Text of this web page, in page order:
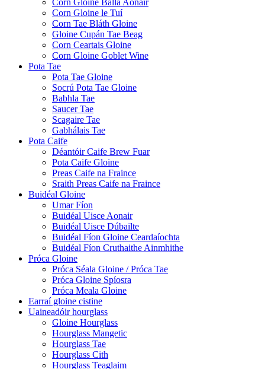
Corn Gloine le Tuí
Corn Tae Bláth Gloine
Gloine Cupán Tae Beag
Corn Ceartais Gloine
Corn Gloine Goblet Wine
Pota Tae
Pota Tae Gloine
Socrú Pota Tae Gloine
Babhla Tae
Saucer Tae
Scagaire Tae
Gabhálais Tae
Pota Caife
Déantóir Caife Brew Fuar
Pota Caife Gloine
Preas Caife na Fraince
Sraith Preas Caife na Fraince
Buidéal Gloine
Umar Fíon
Buidéal Uisce Aonair
Buidéal Uisce Dúbailte
Buidéal Fíon Gloine Ceardaíochta
Buidéal Fíon Cruthaithe Ainmhithe
Próca Gloine
Próca Séala Gloine / Próca Tae
Próca Gloine Spíosra
Próca Meala Gloine
Earraí gloine cistine
Uaineadóir hourglass
Gloine Hourglass
Hourglass Mangetic
Hourglass Tae
Hourglass Cith
Hourglass Teaglaim